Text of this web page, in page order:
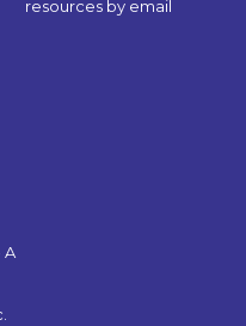
A
resources by email